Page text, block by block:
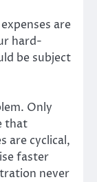
are
hard-
be subject
Only
that
are cyclical,
faster
never